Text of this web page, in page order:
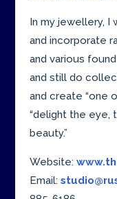
In my jewellery, I
and incorporate
and various
and still do
and create “one
“delight the eye,
beauty.”
Website:
Email: